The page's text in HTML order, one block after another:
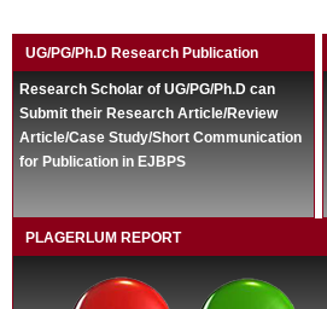
UG/PG/Ph.D Research Publication
Research Scholar of UG/PG/Ph.D can
Submit their Research Article/Review
Article/Case Study/Short Communication
for Publication in EJBPS
PLAGERLUM REPORT